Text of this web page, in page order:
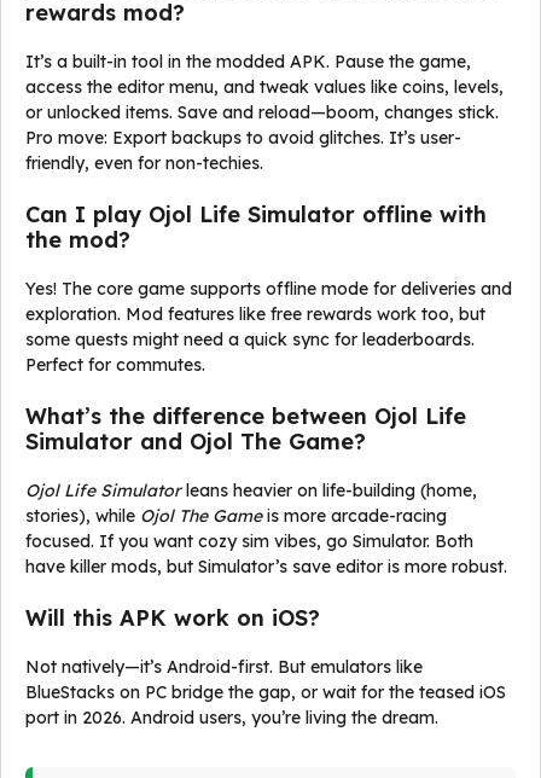
rewards mod?
It’s a built-in tool in the modded APK. Pause the game,
access the editor menu, and tweak values like coins, levels,
or unlocked items. Save and reload—boom, changes stick.
Pro move: Export backups to avoid glitches. It’s user-
friendly, even for non-techies.
Can I play Ojol Life Simulator offline with
the mod?
Yes! The core game supports offline mode for deliveries and
exploration. Mod features like free rewards work too, but
some quests might need a quick sync for leaderboards.
Perfect for commutes.
What’s the difference between Ojol Life
Simulator and Ojol The Game?
Ojol Life Simulatorleans heavier on life-building (home,
stories), while Ojol The Gameis more arcade-racing
focused. If you want cozy sim vibes, go Simulator. Both
have killer mods, but Simulator’s save editor is more robust.
Will this APK work on iOS?
Not natively—it’s Android-first. But emulators like
BlueStacks on PC bridge the gap, or wait for the teased iOS
port in 2026. Android users, you’re living the dream.